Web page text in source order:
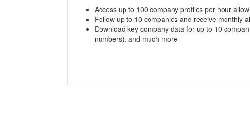
Access up to 100 company profiles per hour
Follow up to 10 companies and receive monthly
Download key company data for up to 10
numbers), and much more